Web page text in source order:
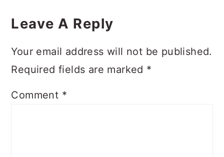
Interactions
Leave A Reply
Your email address will not be published.
Required fields are marked *
Comment *